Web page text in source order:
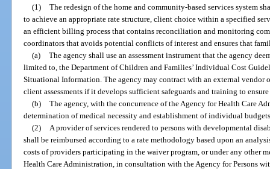
(1) The redesign of the home and community-based services system
to achieve an appropriate rate structure, client choice within a specified
an efficient billing process that contains reconciliation and monitoring
coordinators that avoids potential conflicts of interest and ensures that
(a) The agency shall use an assessment instrument that the agency
limited to, the Department of Children and Families’ Individual Cost
Situational Information. The agency may contract with an external vendor
client assessments if it develops sufficient safeguards and training to
(b) The agency, with the concurrence of the Agency for Health Care
determination of medical necessity and establishment of individual
(2)
A provider of services rendered to persons with developmental
shall be reimbursed according to a rate methodology based upon an
costs of providers participating in the waiver program, or under any other
Health Care Administration, in consultation with the Agency for Persons